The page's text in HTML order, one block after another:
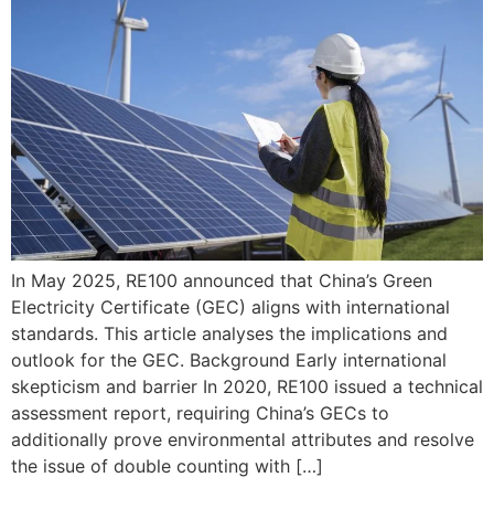
In May 2025, RE100 announced that China’s Green
Electricity Certificate (GEC) aligns with international
standards. This article analyses the implications and
outlook for the GEC. Background Early international
skepticism and barrier In 2020, RE100 issued a technical
assessment report, requiring China’s GECs to
additionally prove environmental attributes and resolve
the issue of double counting with […]